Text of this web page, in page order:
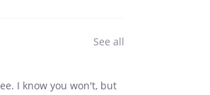
See all
I know you won't, but